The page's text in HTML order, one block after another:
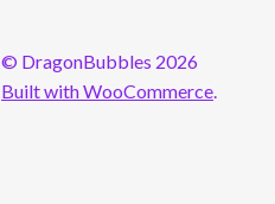
© DragonBubbles 2026
Built with WooCommerce.